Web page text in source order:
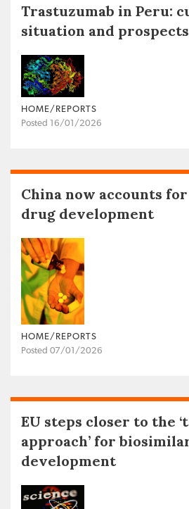
Trastuzumab in Peru:
situation and prospects
HOME/REPORTS
Posted 16/01/2026
China now accounts
drug development
HOME/REPORTS
Posted 07/01/2026
EU steps closer to the
approach’ for
development